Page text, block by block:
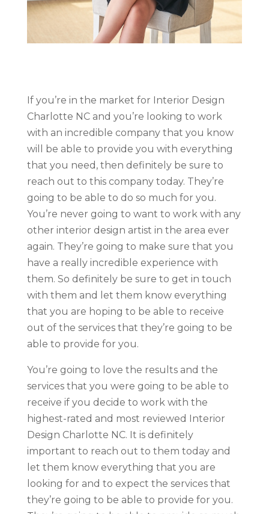
If you’re in the market for Interior Design
Charlotte NC and you’re looking to work
with an incredible company that you know
will be able to provide you with everything
that you need, then definitely be sure to
reach out to this company today. They’re
going to be able to do so much for you.
You’re never going to want to work with any
other interior design artist in the area ever
again. They’re going to make sure that you
have a really incredible experience with
them. So definitely be sure to get in touch
with them and let them know everything
that you are hoping to be able to receive
out of the services that they’re going to be
able to provide for you.
You’re going to love the results and the
services that you were going to be able to
receive if you decide to work with the
highest-rated and most reviewed Interior
Design Charlotte NC. It is definitely
important to reach out to them today and
let them know everything that you are
looking for and to expect the services that
they’re going to be able to provide for you.